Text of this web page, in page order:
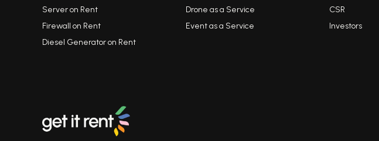
Server on Rent
Firewall on Rent
Diesel Generator on Rent
Drone as a Service
Event as a Service
CSR
Investors